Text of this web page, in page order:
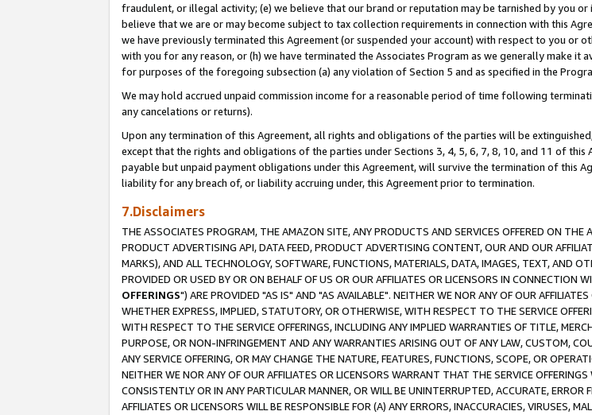
fraudulent, or illegal activity; (e) we believe that our brand or reputation may be tarnished by you
believe that we are or may become subject to tax collection requirements in connection with this
we have previously terminated this Agreement (or suspended your account) with respect to you or
with you for any reason, or (h) we have terminated the Associates Program as we generally make
for purposes of the foregoing subsection (a) any violation of Section 5 and as specified in the
We may hold accrued unpaid commission income for a reasonable period of time following
any cancelations or returns).
Upon any termination of this Agreement, all rights and obligations of the parties will be
except that the rights and obligations of the parties under Sections 3, 4, 5, 6, 7, 8, 10, and 11 of
payable but unpaid payment obligations under this Agreement, will survive the termination of this
liability for any breach of, or liability accruing under, this Agreement prior to termination.
7.Disclaimers
THE ASSOCIATES PROGRAM, THE AMAZON SITE, ANY PRODUCTS AND SERVICES OFFERED ON
PRODUCT ADVERTISING API, DATA FEED, PRODUCT ADVERTISING CONTENT, OUR AND OUR
MARKS), AND ALL TECHNOLOGY, SOFTWARE, FUNCTIONS, MATERIALS, DATA, IMAGES, TEXT, AND
PROVIDED OR USED BY OR ON BEHALF OF US OR OUR AFFILIATES OR LICENSORS IN CONNECTION
OFFERINGS") ARE PROVIDED "AS IS" AND "AS AVAILABLE". NEITHER WE NOR ANY OF OUR
WHETHER EXPRESS, IMPLIED, STATUTORY, OR OTHERWISE, WITH RESPECT TO THE SERVICE
WITH RESPECT TO THE SERVICE OFFERINGS, INCLUDING ANY IMPLIED WARRANTIES OF TITLE,
PURPOSE, OR NON-INFRINGEMENT AND ANY WARRANTIES ARISING OUT OF ANY LAW, CUSTOM,
ANY SERVICE OFFERING, OR MAY CHANGE THE NATURE, FEATURES, FUNCTIONS, SCOPE, OR
NEITHER WE NOR ANY OF OUR AFFILIATES OR LICENSORS WARRANT THAT THE SERVICE
CONSISTENTLY OR IN ANY PARTICULAR MANNER, OR WILL BE UNINTERRUPTED, ACCURATE,
AFFILIATES OR LICENSORS WILL BE RESPONSIBLE FOR (A) ANY ERRORS, INACCURACIES, VIRUSES,